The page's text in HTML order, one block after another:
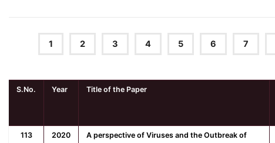
1 2 3 4 5 6 7
S.No. Year Title of the Paper
113 2020
A perspective of Viruses and the Outbreak of